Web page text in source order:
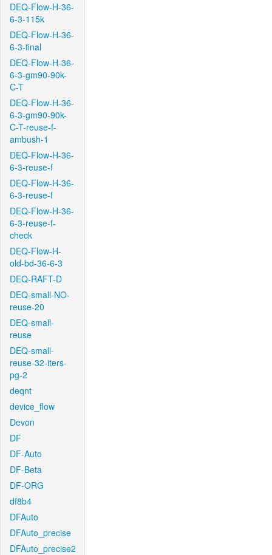
DEQ-Flow-H-36-
6-3-115k
DEQ-Flow-H-36-
6-3-final
DEQ-Flow-H-36-
6-3-gm90-90k-
C-T
DEQ-Flow-H-36-
6-3-gm90-90k-
C-T-reuse-f-
ambush-1
DEQ-Flow-H-36-
6-3-reuse-f
DEQ-Flow-H-36-
6-3-reuse-f
DEQ-Flow-H-36-
6-3-reuse-f-
check
DEQ-Flow-H-
old-bd-36-6-3
DEQ-RAFT-D
DEQ-small-NO-
reuse-20
DEQ-small-
reuse
DEQ-small-
reuse-32-iters-
pg-2
deqnt
device_flow
Devon
DF
DF-Auto
DF-Beta
DF-ORG
df8b4
DFAuto
DFAuto_precise
DFAuto_precise2